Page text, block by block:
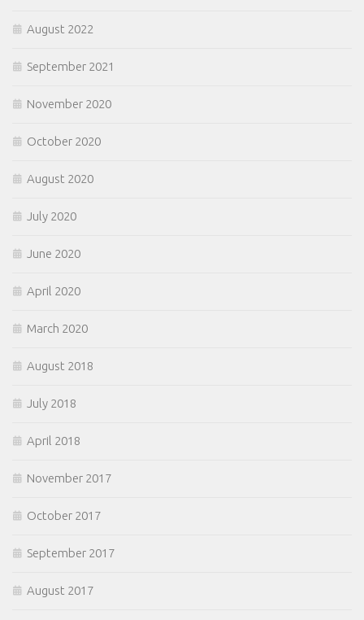
August 2022
September 2021
November 2020
October 2020
August 2020
July 2020
June 2020
April 2020
March 2020
August 2018
July 2018
April 2018
November 2017
October 2017
September 2017
August 2017